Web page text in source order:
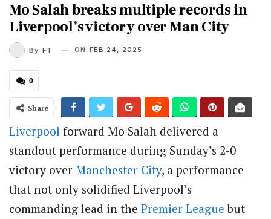
Mo Salah breaks multiple records in
Liverpool’s victory over Man City
By FT ON FEB 24, 2025
0
Share
Liverpool forward Mo Salah delivered a
standout performance during Sunday’s 2-0
victory over Manchester City, a performance
that not only solidified Liverpool’s
commanding lead in the Premier League but